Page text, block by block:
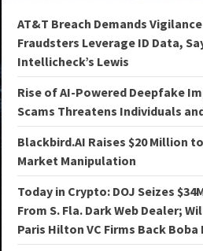
AT&T Breach Demands
Fraudsters Leverage ID Data,
Intellicheck’s Lewis
Rise of AI-Powered Deepfake
Scams Threatens Individuals
Blackbird.AI Raises $20 Million
Market Manipulation
Today in Crypto: DOJ Seizes
From S. Fla. Dark Web Dealer;
Paris Hilton VC Firms Back